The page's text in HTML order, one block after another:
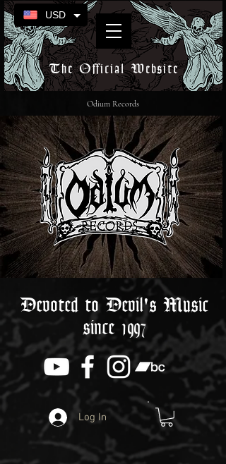
The Official Website
Devoted to Devil's Music
since 1997
Log In
Odium Records
USD